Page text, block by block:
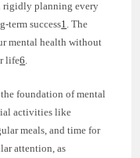
rigidly planning every
success1. The
mental health without
life6.
foundation of mental
activities like
meals, and time for
attention, as